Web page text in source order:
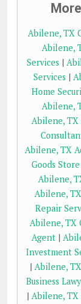
Abilene, TX
Abilene,
Services |
Services |
Home
Abilene,
Abilene, TX
Abilene, TX
Goods Store
Abilene,
Abilene,
Repair
Abilene, TX
Agent|
Investment
| Abilene,
Business
| Abilene, TX